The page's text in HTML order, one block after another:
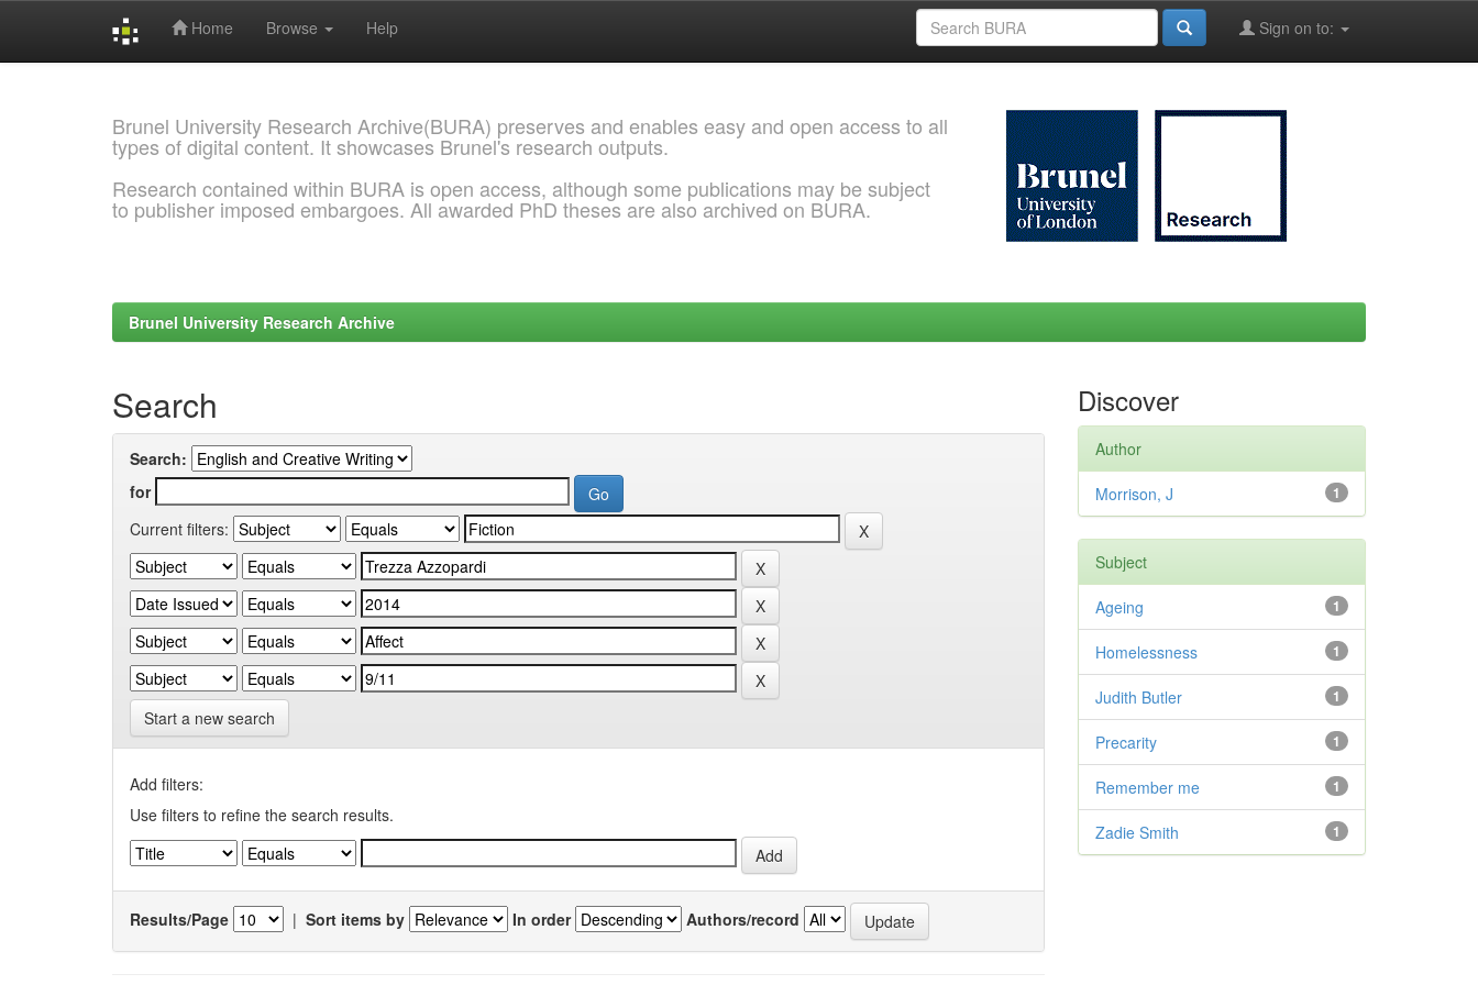
Home Browse Help Sign on to:
Brunel University Research Archive(BURA) preserves and enables easy and open access to all
types of digital content. It showcases Brunel's research outputs.
Research contained within BURA is open access, although some publications may be subject
to publisher imposed embargoes. All awarded PhD theses are also archived on BURA.
Brunel University Research Archive
Search
Search:
for
Current filters:
Start a new search
Add filters:
Use filters to refine the search results.
Results/Page | Sort items by In order Authors/record
Discover
Author
1
Morrison, J
Subject
1
Ageing
1
Homelessness
1
Judith Butler
1
Precarity
1
Remember me
1
Zadie Smith